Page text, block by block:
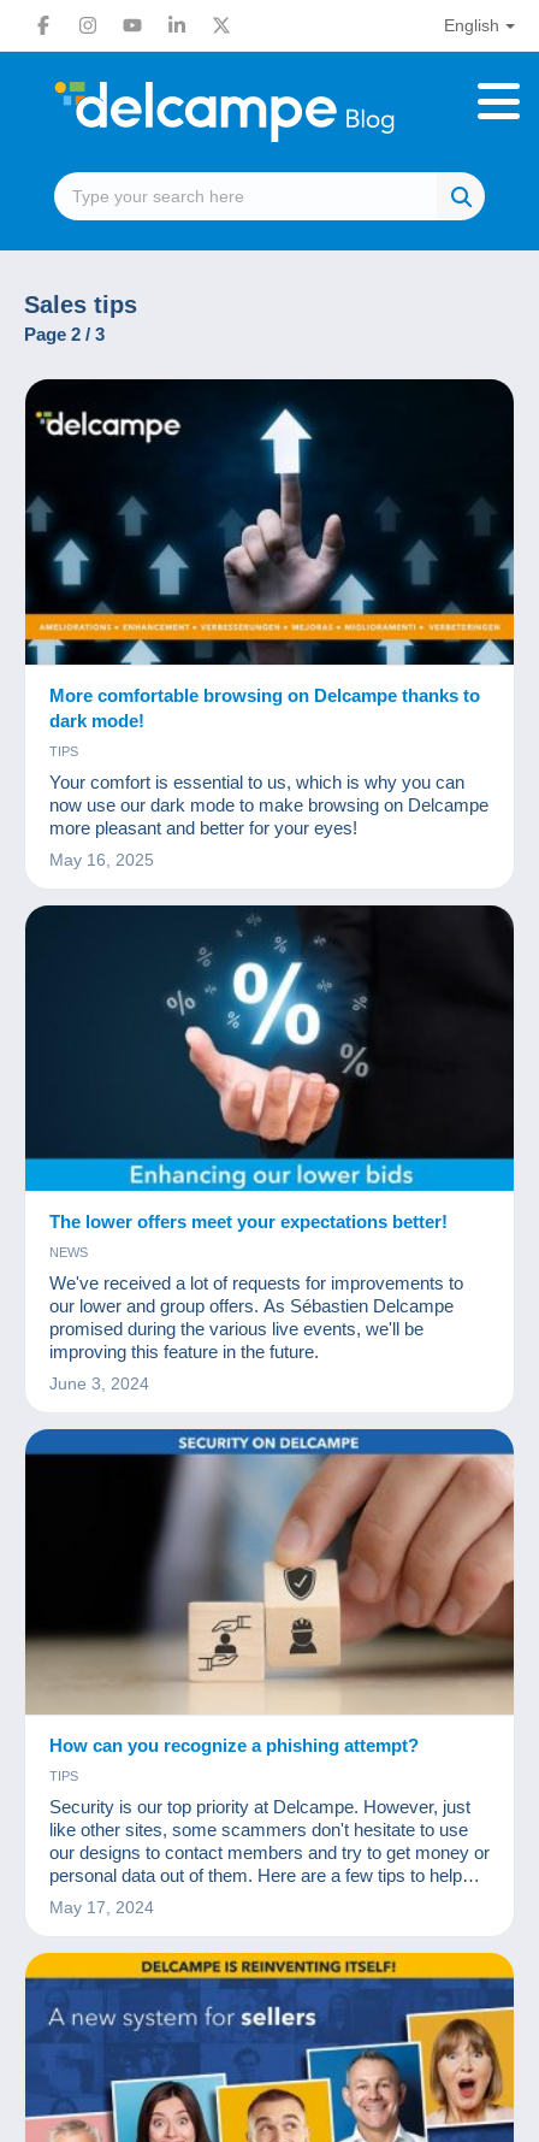
English
Sales tips
Page 2 / 3
More comfortable browsing on Delcampe thanks to
dark mode!
TIPS
Your comfort is essential to us, which is why you can
now use our dark mode to make browsing on Delcampe
more pleasant and better for your eyes!
May 16, 2025
The lower offers meet your expectations better!
NEWS
We've received a lot of requests for improvements to
our lower and group offers. As Sébastien Delcampe
promised during the various live events, we'll be
improving this feature in the future.
June 3, 2024
How can you recognize a phishing attempt?
TIPS
Security is our top priority at Delcampe. However, just
like other sites, some scammers don't hesitate to use
our designs to contact members and try to get money or
personal data out of them. Here are a few tips to help
you identify these scammers!
May 17, 2024